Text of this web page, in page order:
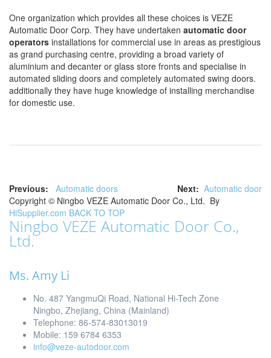
One organization which provides all these choices is VEZE
Automatic Door Corp. They have undertaken automatic door
operators installations for commercial use in areas as prestigious
as grand purchasing centre, providing a broad variety of
aluminium and decanter or glass store fronts and specialise in
automated sliding doors and completely automated swing doors.
additionally they have huge knowledge of installing merchandise
for domestic use.
Previous: Automatic doors Next: Automatic door
Copyright © Ningbo VEZE Automatic Door Co., Ltd. By
HiSupplier.com BACK TO TOP
Ningbo VEZE Automatic Door Co.,
Ltd.
Ms. Amy Li
No. 487 YangmuQi Road, National Hi-Tech Zone
Ningbo, Zhejiang, China (Mainland)
Telephone: 86-574-83013019
Mobile: 159 6784 6353
info@veze-autodoor.com